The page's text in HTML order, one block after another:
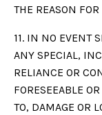
THE REASON
11. IN NO EVENT
ANY SPECIAL,
RELIANCE OR
FORESEEABLE
TO, DAMAGE OR